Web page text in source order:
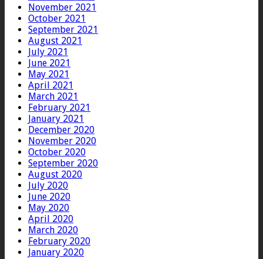
November 2021
October 2021
September 2021
August 2021
July 2021
June 2021
May 2021
April 2021
March 2021
February 2021
January 2021
December 2020
November 2020
October 2020
September 2020
August 2020
July 2020
June 2020
May 2020
April 2020
March 2020
February 2020
January 2020